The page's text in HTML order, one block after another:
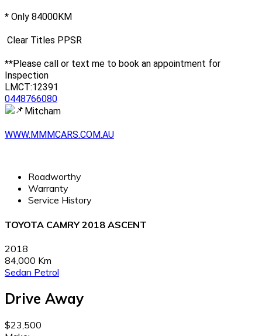
* Only 84000KM
Clear Titles PPSR
**Please call or text me to book an appointment for
Inspection
LMCT:12391
0448766080
Mitcham
WWW.MMMCARS.COM.AU
Roadworthy
Warranty
Service History
TOYOTA CAMRY 2018 ASCENT
2018
84,000 Km
Sedan Petrol
Drive Away
$23,500